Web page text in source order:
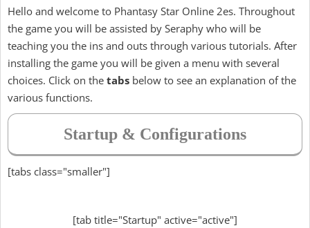
Hello and welcome to Phantasy Star Online 2es. Throughout
the game you will be assisted by Seraphy who will be
teaching you the ins and outs through various tutorials. After
installing the game you will be given a menu with several
choices. Click on the tabs below to see an explanation of the
various functions.
Startup & Configurations
[tabs class="smaller"]
[tab title="Startup" active="active"]